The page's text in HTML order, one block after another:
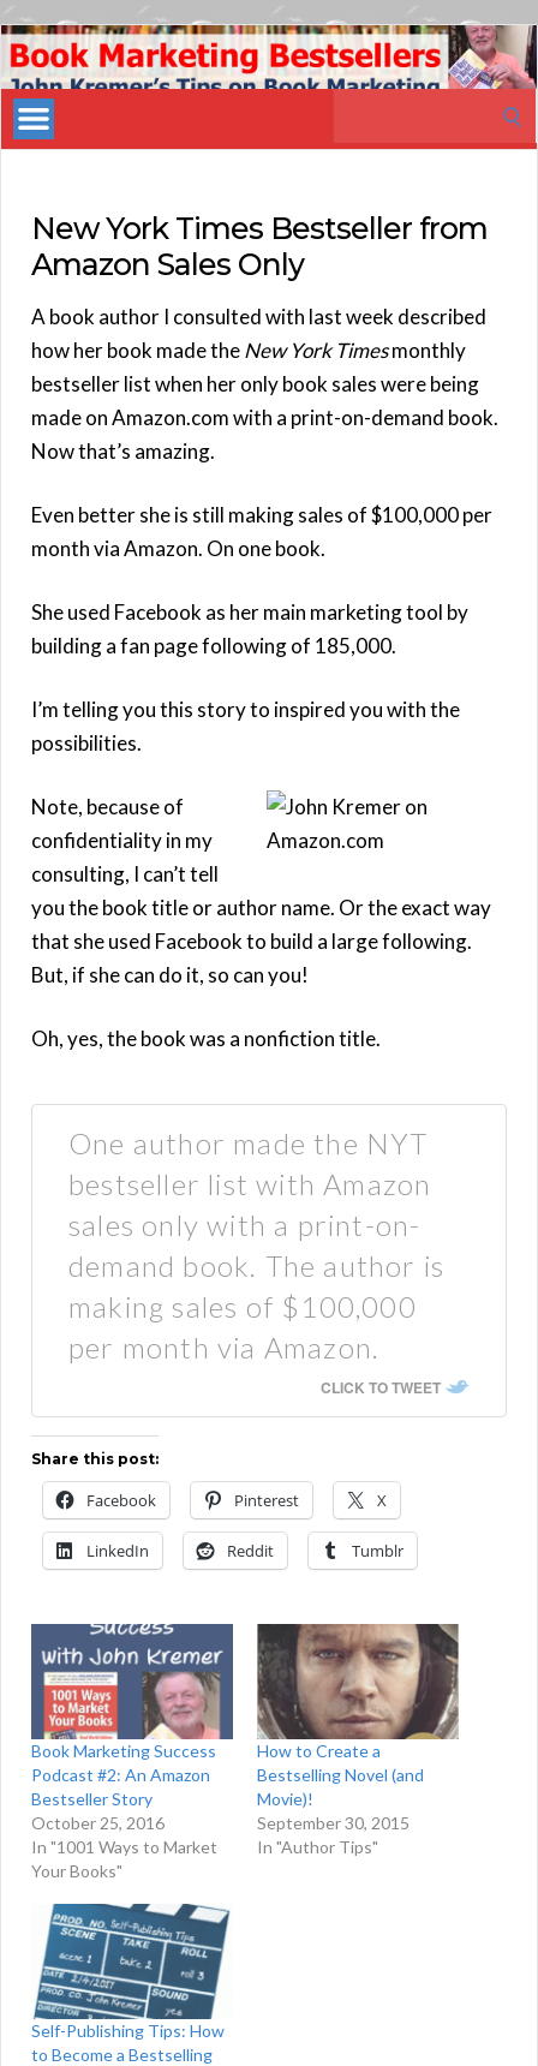
Book
Marketing
Bestsellers
New York Times Bestseller from
Amazon Sales Only
A book author I consulted with last week described
how her book made theNew York Timesmonthly
bestseller list when her only book sales were being
made on Amazon.com with a print-on-demand book.
Now that’s amazing.
Even better she is still making sales of $100,000 per
month via Amazon. On one book.
She used Facebook as her main marketing tool by
building a fan page following of 185,000.
I’m telling you this story to inspired you with the
possibilities.
Note, because of
confidentiality in my
consulting, I can’t tell
you the book title or author name. Or the exact way
that she used Facebook to build a large following.
But, if she can do it, so can you!
Oh, yes, the book was a nonfiction title.
One author made the NYT
bestseller list with Amazon
sales only with a print-on-
demand book. The author is
making sales of $100,000
per month via Amazon.
CLICK TO TWEET
Share this post:
Facebook Pinterest X
LinkedIn Reddit Tumblr
Book Marketing Success
Podcast #2: An Amazon
Bestseller Story
October 25, 2016
In "1001 Ways to Market
Your Books"
How to Create a
Bestselling Novel (and
Movie)!
September 30, 2015
In "Author Tips"
Self-Publishing Tips: How
to Become a Bestselling